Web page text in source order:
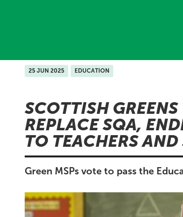
25 JUN 2025 EDUCATION
SCOTTISH
REPLACE SQA,
TO TEACHERS AND
Green MSPs vote to pass the